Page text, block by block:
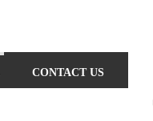
CONTACT US